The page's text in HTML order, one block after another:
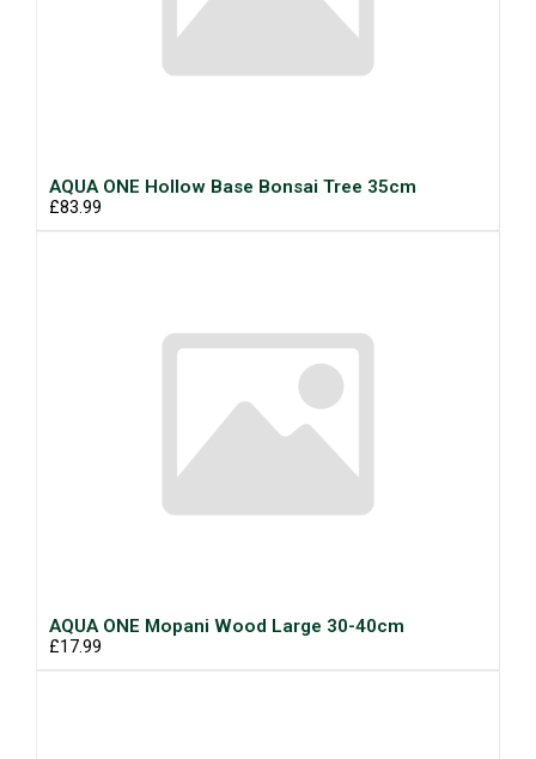
AQUA ONE Hollow Base Bonsai Tree 35cm
£83.99
AQUA ONE Mopani Wood Large 30-40cm
£17.99